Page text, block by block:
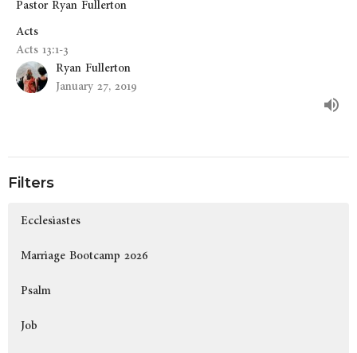
Pastor Ryan Fullerton
Acts
Acts 13:1-3
Ryan Fullerton
January 27, 2019
Filters
Ecclesiastes
Marriage Bootcamp 2026
Psalm
Job